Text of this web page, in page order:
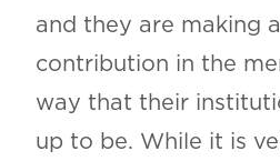
and they are making
contribution in the
way that their
up to be. While it is